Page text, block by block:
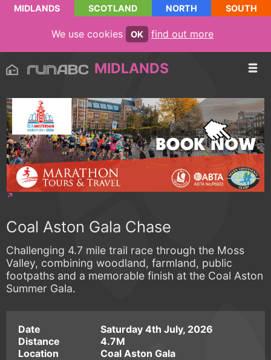
MIDLANDS SCOTLAND NORTH SOUTH
We use cookies OK find out more
MIDLANDS
Coal Aston Gala Chase
Challenging 4.7 mile trail race through the Moss
Valley, combining woodland, farmland, public
footpaths and a memorable finish at the Coal Aston
Summer Gala.
Date
Saturday 4th July, 2026
Distance
4.7M
Location
Coal Aston Gala